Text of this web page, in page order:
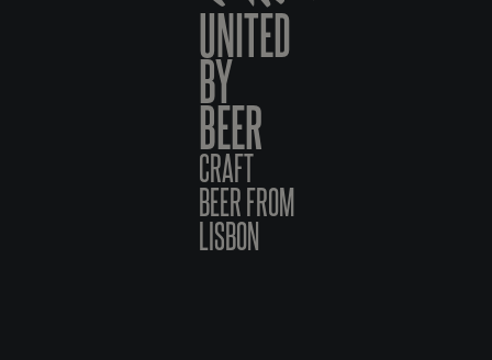
UNITED
BY
BEER
CRAFT
BEER FROM
LISBON